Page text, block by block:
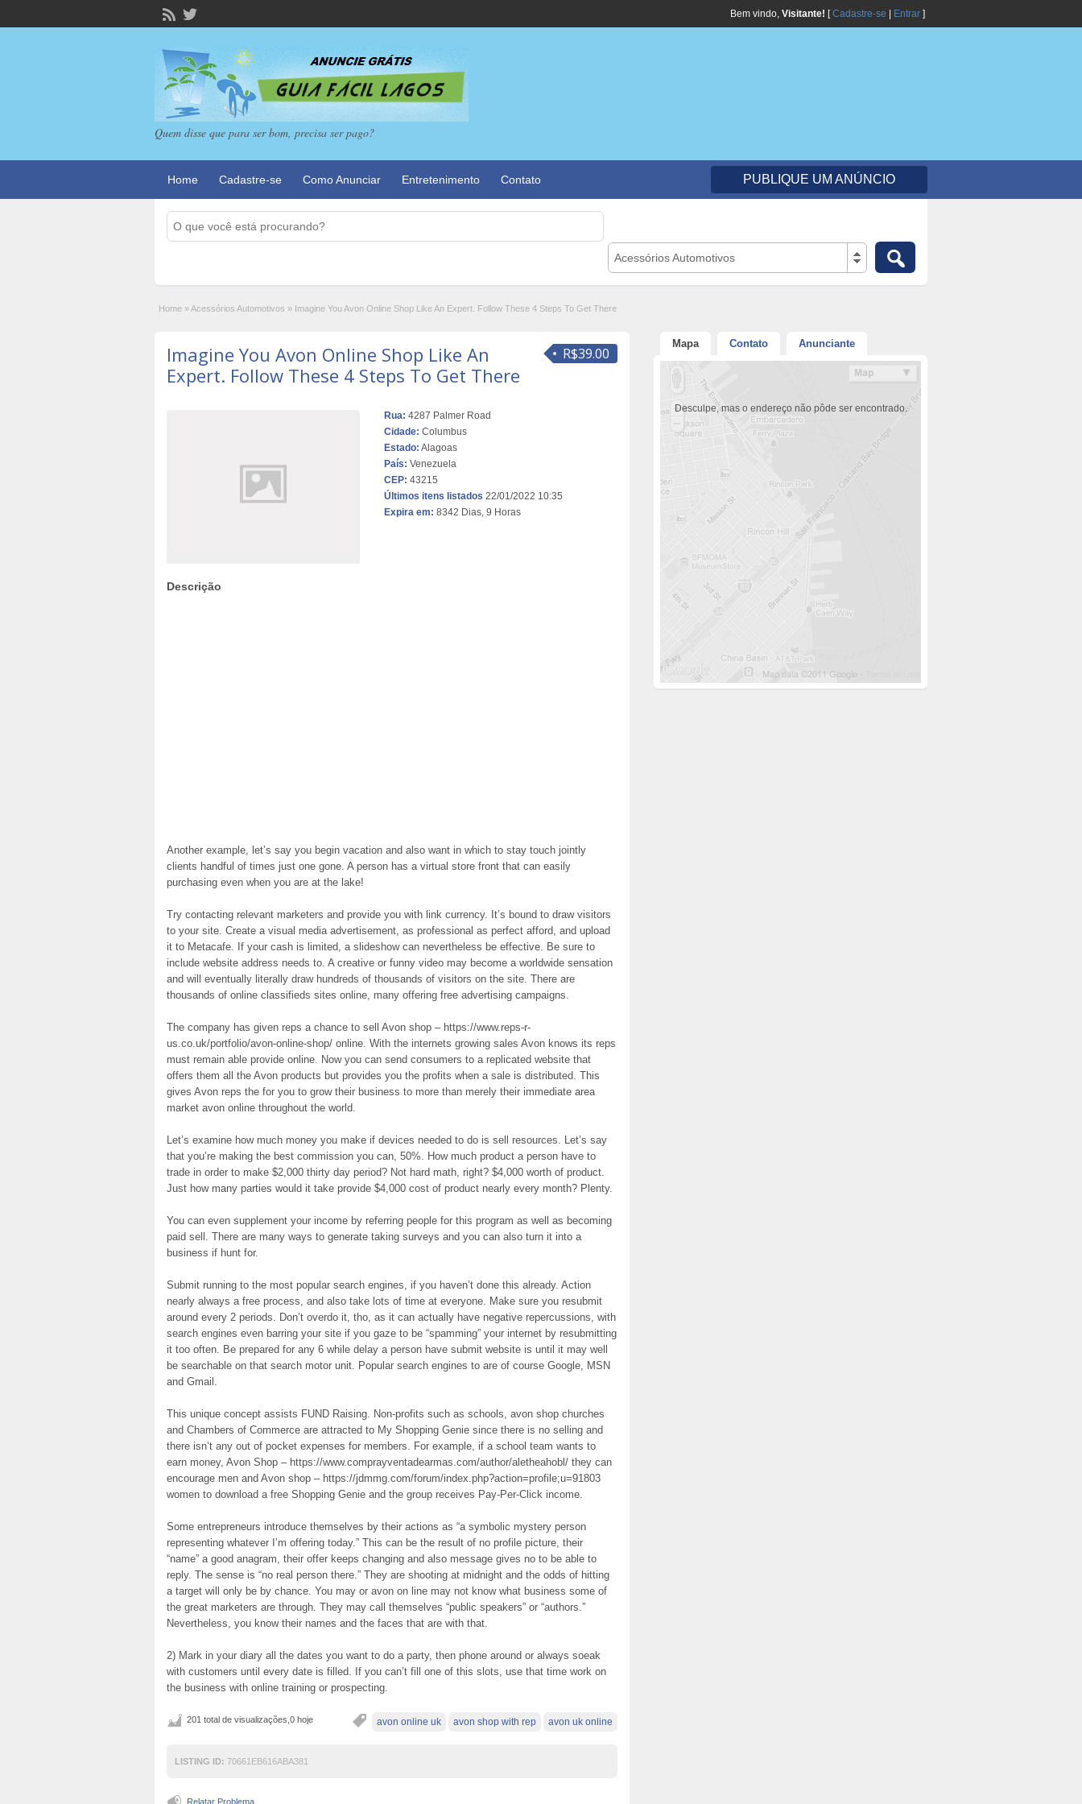
Bem vindo, Visitante! [Cadastre-se Entrar ]
Quem disse que para ser bom, precisa ser pago?
Home Cadastre-se Como Anunciar Entretenimento Contato PUBLIQUE UM ANÚNCIO
Acessórios Automotivos
Home »Acessórios Automotivos » Imagine You Avon Online Shop Like An Expert. Follow These 4 Steps To Get There
R$39.00
Imagine You Avon Online Shop Like An
Expert. Follow These 4 Steps To Get There
Rua: 4287 Palmer Road
Cidade: Columbus
Estado: Alagoas
País: Venezuela
CEP: 43215
Últimos itens listados 22/01/2022 10:35
Expira em: 8342 Dias, 9 Horas
Descrição
Another example, let’s say you begin vacation and also want in which to stay touch jointly
clients handful of times just one gone. A person has a virtual store front that can easily
purchasing even when you are at the lake!
Try contacting relevant marketers and provide you with link currency. It’s bound to draw visitors
to your site. Create a visual media advertisement, as professional as perfect afford, and upload
it to Metacafe. If your cash is limited, a slideshow can nevertheless be effective. Be sure to
include website address needs to. A creative or funny video may become a worldwide sensation
and will eventually literally draw hundreds of thousands of visitors on the site. There are
thousands of online classifieds sites online, many offering free advertising campaigns.
The company has given reps a chance to sell Avon shop – https://www.reps-r-
us.co.uk/portfolio/avon-online-shop/ online. With the internets growing sales Avon knows its reps
must remain able provide online. Now you can send consumers to a replicated website that
offers them all the Avon products but provides you the profits when a sale is distributed. This
gives Avon reps the for you to grow their business to more than merely their immediate area
market avon online throughout the world.
Let’s examine how much money you make if devices needed to do is sell resources. Let’s say
that you’re making the best commission you can, 50%. How much product a person have to
trade in order to make $2,000 thirty day period? Not hard math, right? $4,000 worth of product.
Just how many parties would it take provide $4,000 cost of product nearly every month? Plenty.
You can even supplement your income by referring people for this program as well as becoming
paid sell. There are many ways to generate taking surveys and you can also turn it into a
business if hunt for.
Submit running to the most popular search engines, if you haven’t done this already. Action
nearly always a free process, and also take lots of time at everyone. Make sure you resubmit
around every 2 periods. Don’t overdo it, tho, as it can actually have negative repercussions, with
search engines even barring your site if you gaze to be “spamming” your internet by resubmitting
it too often. Be prepared for any 6 while delay a person have submit website is until it may well
be searchable on that search motor unit. Popular search engines to are of course Google, MSN
and Gmail.
This unique concept assists FUND Raising. Non-profits such as schools, avon shop churches
and Chambers of Commerce are attracted to My Shopping Genie since there is no selling and
there isn’t any out of pocket expenses for members. For example, if a school team wants to
earn money, Avon Shop – https://www.comprayventadearmas.com/author/aletheahobl/ they can
encourage men and Avon shop – https://jdmmg.com/forum/index.php?action=profile;u=91803
women to download a free Shopping Genie and the group receives Pay-Per-Click income.
Some entrepreneurs introduce themselves by their actions as “a symbolic mystery person
representing whatever I’m offering today.” This can be the result of no profile picture, their
“name” a good anagram, their offer keeps changing and also message gives no to be able to
reply. The sense is “no real person there.” They are shooting at midnight and the odds of hitting
a target will only be by chance. You may or avon on line may not know what business some of
the great marketers are through. They may call themselves “public speakers” or “authors.”
Nevertheless, you know their names and the faces that are with that.
2) Mark in your diary all the dates you want to do a party, then phone around or always soeak
with customers until every date is filled. If you can’t fill one of this slots, use that time work on
the business with online training or prospecting.
avon online uk avon shop with rep avon uk online
201 total de visualizações,0 hoje
LISTING ID: 70661EB616ABA381
Relatar Problema
Mapa Contato Anunciante
Desculpe, mas o endereço não pôde ser encontrado.